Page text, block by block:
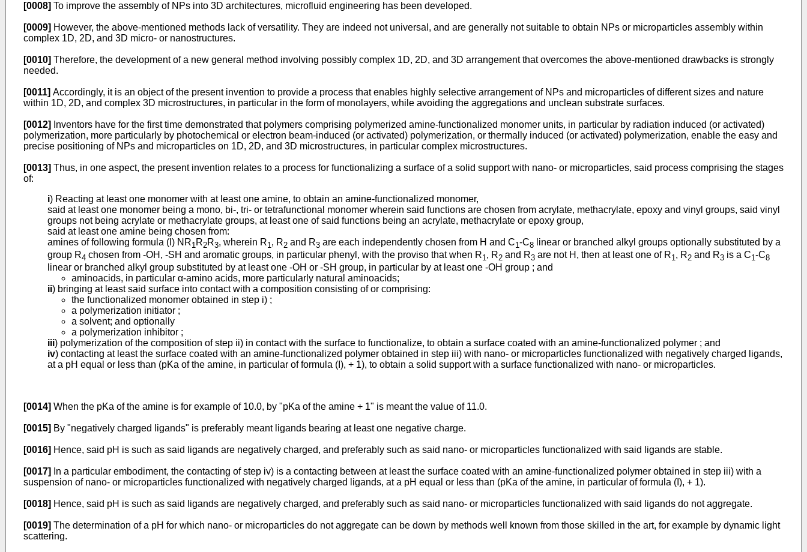
[0008] To improve the assembly of NPs into 3D architectures, microfluid engineering has been developed.
[0009] However, the above-mentioned methods lack of versatility. They are indeed not universal, and are generally not suitable to obtain NPs or microparticles assembly within
complex 1D, 2D, and 3D micro- or nanostructures.
[0010] Therefore, the development of a new general method involving possibly complex 1D, 2D, and 3D arrangement that overcomes the above-mentioned drawbacks is strongly
needed.
[0011] Accordingly, it is an object of the present invention to provide a process that enables highly selective arrangement of NPs and microparticles of different sizes and nature
within 1D, 2D, and complex 3D microstructures, in particular in the form of monolayers, while avoiding the aggregations and unclean substrate surfaces.
[0012]
Inventors have for the first time demonstrated that polymers comprising polymerized amine-functionalized monomer units, in particular by radiation induced (or activated)
polymerization, more particularly by photochemical or electron beam-induced (or activated) polymerization, or thermally induced (or activated) polymerization, enable the easy and
precise positioning of NPs and microparticles on 1D, 2D, and 3D microstructures, in particular complex microstructures.
[0013] Thus, in one aspect, the present invention relates to a process for functionalizing a surface of a solid support with nano- or microparticles, said process comprising the stages
of:
i) Reacting at least one monomer with at least one amine, to obtain an amine-functionalized monomer,
said at least one monomer being a mono, bi-, tri- or tetrafunctional monomer wherein said functions are chosen from acrylate, methacrylate, epoxy and vinyl groups, said vinyl
groups not being acrylate or methacrylate groups, at least one of said functions being an acrylate, methacrylate or epoxy group,
said at least one amine being chosen from:
amines of following formula (I) NR1R2R3, wherein R1, R2 and R3 are each independently chosen from H and C1-C8 linear or branched alkyl groups optionally substituted by a
group R4 chosen from -OH, -SH and aromatic groups, in particular phenyl, with the proviso that when R1, R2 and R3 are not H, then at least one of R1, R2 and R3 is a C1-C8
linear or branched alkyl group substituted by at least one -OH or -SH group, in particular by at least one -OH group ; and
aminoacids, in particular α-amino acids, more particularly natural aminoacids;
ii) bringing at least said surface into contact with a composition consisting of or comprising:
the functionalized monomer obtained in step i) ;
a polymerization initiator ;
a solvent; and optionally
a polymerization inhibitor ;
iii) polymerization of the composition of step ii) in contact with the surface to functionalize, to obtain a surface coated with an amine-functionalized polymer ; and
iv) contacting at least the surface coated with an amine-functionalized polymer obtained in step iii) with nano- or microparticles functionalized with negatively charged ligands,
at a pH equal or less than (pKa of the amine, in particular of formula (I), + 1), to obtain a solid support with a surface functionalized with nano- or microparticles.
[0014] When the pKa of the amine is for example of 10.0, by "pKa of the amine + 1" is meant the value of 11.0.
[0015] By "negatively charged ligands" is preferably meant ligands bearing at least one negative charge.
[0016] Hence, said pH is such as said ligands are negatively charged, and preferably such as said nano- or microparticles functionalized with said ligands are stable.
[0017]
In a particular embodiment, the contacting of step iv) is a contacting between at least the surface coated with an amine-functionalized polymer obtained in step iii) with a
suspension of nano- or microparticles functionalized with negatively charged ligands, at a pH equal or less than (pKa of the amine, in particular of formula (I), + 1).
[0018] Hence, said pH is such as said ligands are negatively charged, and preferably such as said nano- or microparticles functionalized with said ligands do not aggregate.
[0019] The determination of a pH for which nano- or microparticles do not aggregate can be down by methods well known from those skilled in the art, for example by dynamic light
scattering.